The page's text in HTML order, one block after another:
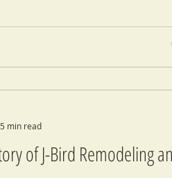
of J-Bird Remodeling
5 min read